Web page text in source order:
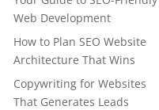
Web Development
How to Plan SEO Website
Architecture That Wins
Copywriting for Websites
That Generates Leads